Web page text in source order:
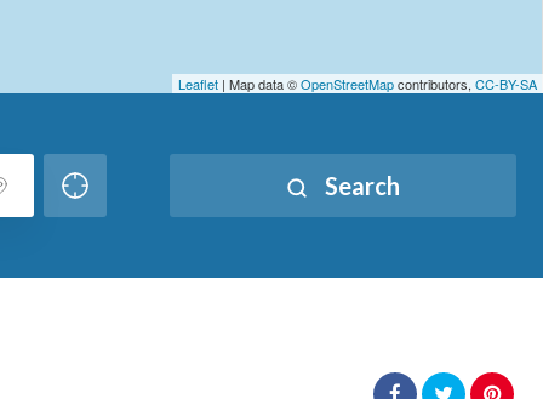
Leaflet | Map data ©OpenStreetMapcontributors, CC-BY-SA
Search